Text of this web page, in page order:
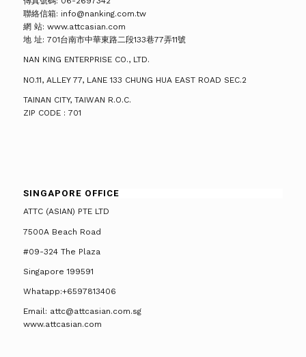
聯絡信箱: info@nanking.com.tw
網 站: www.attcasian.com
地 址: 701台南市中華東路二段133巷77弄11號
NAN KING ENTERPRISE CO., LTD.
NO.11, ALLEY 77, LANE 133 CHUNG HUA EAST ROAD SEC.2
TAINAN CITY, TAIWAN R.O.C.
ZIP CODE : 701
SINGAPORE OFFICE
ATTC (ASIAN) PTE LTD
7500A Beach Road
#09-324 The Plaza
Singapore 199591
Whatapp:+6597813406
Email: attc@attcasian.com.sg
www.attcasian.com